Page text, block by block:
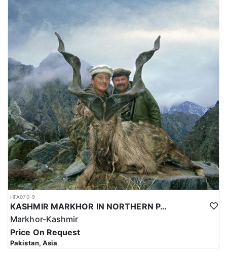
HFA070-9
KASHMIR MARKHOR IN NORTHERN PAKISTAN
Markhor-Kashmir
Price On Request
Pakistan, Asia